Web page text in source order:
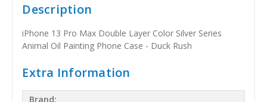
Description
iPhone 13 Pro Max Double Layer Color Silver Series
Animal Oil Painting Phone Case - Duck Rush
Extra Information
Brand: